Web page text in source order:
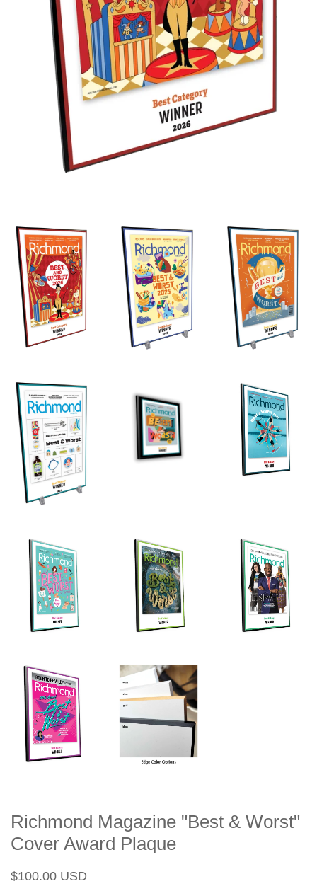
Richmond Magazine "Best & Worst"
Cover Award Plaque
Regular
$100.00 USD